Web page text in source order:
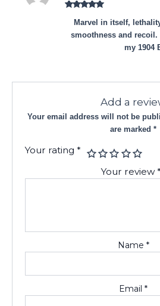
of 5
Marvel in itself,
smoothness and
my 1904
Add a
Your email address will not be
are marked *
Your rating*
Your review*
Name *
Email *